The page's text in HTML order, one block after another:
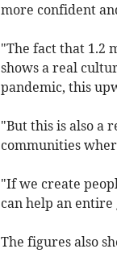
more confident
"The fact that 1.2
shows a real
pandemic, this
"But this is also a
communities
"If we create
can help an
The figures also